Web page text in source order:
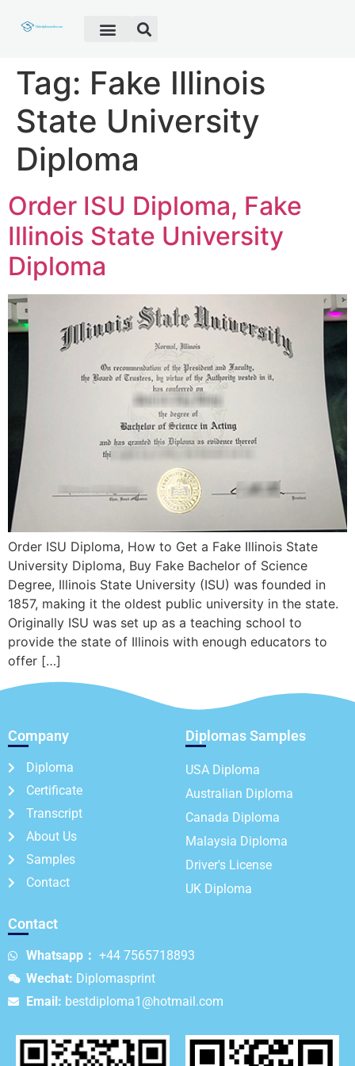
Tag: Fake Illinois
State University
Diploma
Order ISU Diploma, Fake
Illinois State University
Diploma
Order ISU Diploma, How to Get a Fake Illinois State
University Diploma, Buy Fake Bachelor of Science
Degree, Illinois State University (ISU) was founded in
1857, making it the oldest public university in the state.
Originally ISU was set up as a teaching school to
provide the state of Illinois with enough educators to
offer […]
Company
Diploma
Certificate
Transcript
About Us
Samples
Contact
Diplomas Samples
USA Diploma
Australian Diploma
Canada Diploma
Malaysia Diploma
Driver's License
UK Diploma
Contact
Whatsapp： +44 7565718893
Wechat: Diplomasprint
Email: bestdiploma1@hotmail.com